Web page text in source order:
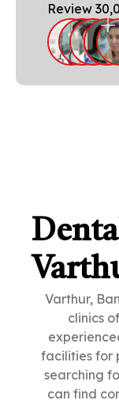
Review
Varthur,
clinics
facilities for
searching
can find